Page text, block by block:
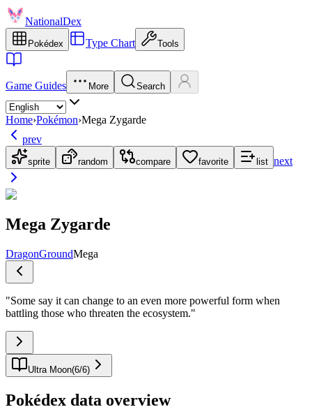
NationalDex
Pokédex Type Chart Tools
Game Guides More Search
Home›Pokémon›Mega Zygarde
prev
sprite random compare favorite list next
Mega Zygarde
DragonGroundMega
"Some say it can change to an even more powerful form when
battling those who threaten the ecosystem."
Ultra Moon(6/6)
Pokédex data overview